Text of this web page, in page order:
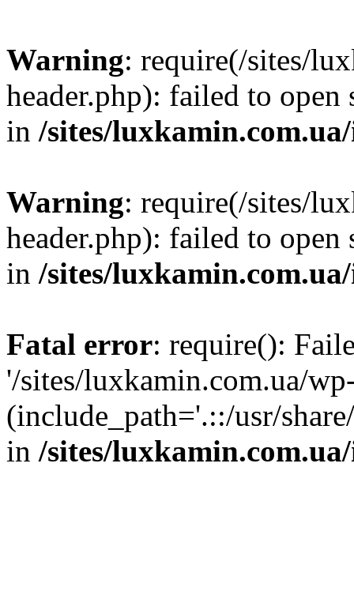
Warning: require(/sites/
header.php): failed to
in /sites/
Warning: require(/sites/
header.php): failed to
in /sites/
Fatal error: require():
'/sites/luxkamin.com.ua/
(include_path='.::/usr/
in /sites/